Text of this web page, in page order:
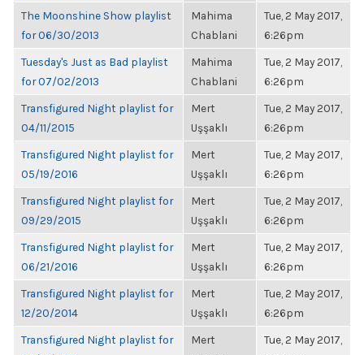
The Moonshine Show playlist
for 06/30/2013
Mahima
Chablani
Tue, 2 May 2017,
6:26pm
Tuesday's Just as Bad playlist
for 07/02/2013
Mahima
Chablani
Tue, 2 May 2017,
6:26pm
Transfigured Night playlist for
04/11/2015
Mert
Uşşaklı
Tue, 2 May 2017,
6:26pm
Transfigured Night playlist for
05/19/2016
Mert
Uşşaklı
Tue, 2 May 2017,
6:26pm
Transfigured Night playlist for
09/29/2015
Mert
Uşşaklı
Tue, 2 May 2017,
6:26pm
Transfigured Night playlist for
06/21/2016
Mert
Uşşaklı
Tue, 2 May 2017,
6:26pm
Transfigured Night playlist for
12/20/2014
Mert
Uşşaklı
Tue, 2 May 2017,
6:26pm
Transfigured Night playlist for
Mert
Tue, 2 May 2017,